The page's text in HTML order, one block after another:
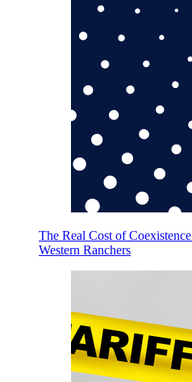
The Real Cost of
Western Ranchers